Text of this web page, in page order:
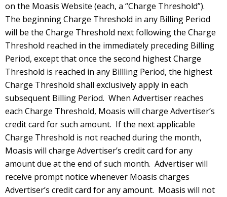
on the Moasis Website (each, a “Charge Threshold”).
The beginning Charge Threshold in any Billing Period
will be the Charge Threshold next following the Charge
Threshold reached in the immediately preceding Billing
Period, except that once the second highest Charge
Threshold is reached in any Billling Period, the highest
Charge Threshold shall exclusively apply in each
subsequent Billing Period. When Advertiser reaches
each Charge Threshold, Moasis will charge Advertiser’s
credit card for such amount. If the next applicable
Charge Threshold is not reached during the month,
Moasis will charge Advertiser’s credit card for any
amount due at the end of such month. Advertiser will
receive prompt notice whenever Moasis charges
Advertiser’s credit card for any amount. Moasis will not